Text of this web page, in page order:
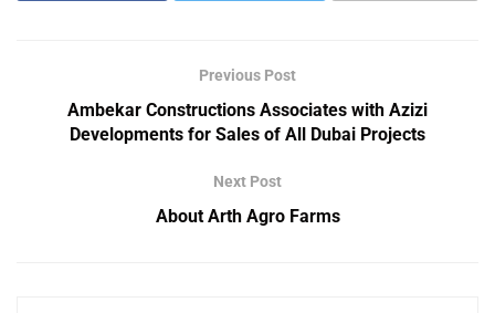
Previous Post
Ambekar Constructions Associates with Azizi
Developments for Sales of All Dubai Projects
Next Post
About Arth Agro Farms